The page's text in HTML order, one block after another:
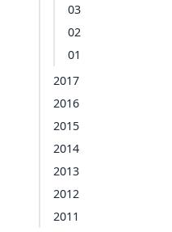
03
02
01
2017
2016
2015
2014
2013
2012
2011